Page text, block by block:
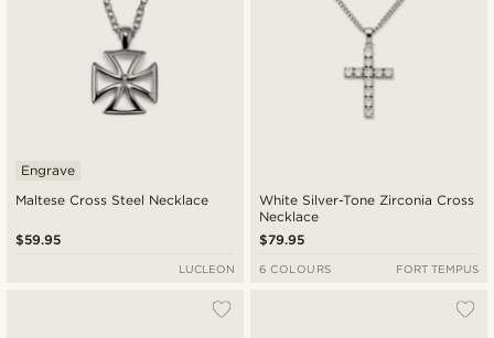
Maltese Cross Steel Necklace
Engrave
$59.95
LUCLEON
White Silver-Tone Zirconia Cross
Necklace
$79.95
6 COLOURS FORT TEMPUS